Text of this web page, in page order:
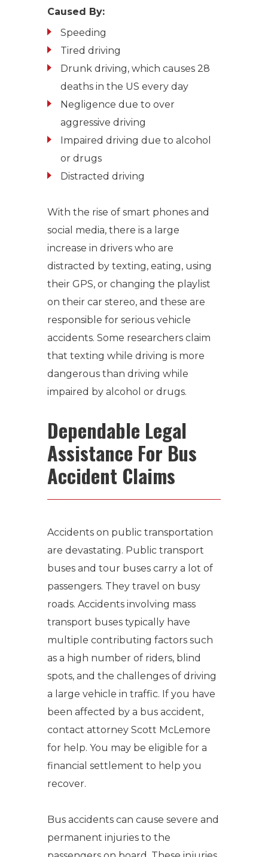
Caused By:
Speeding
Tired driving
Drunk driving, which causes 28
deaths in the US every day
Negligence due to over
aggressive driving
Impaired driving due to alcohol
or drugs
Distracted driving
With the rise of smart phones and
social media, there is a large
increase in drivers who are
distracted by texting, eating, using
their GPS, or changing the playlist
on their car stereo, and these are
responsible for serious vehicle
accidents. Some researchers claim
that texting while driving is more
dangerous than driving while
impaired by alcohol or drugs.
Dependable Legal
Assistance For Bus
Accident Claims
Accidents on public transportation
are devastating. Public transport
buses and tour buses carry a lot of
passengers. They travel on busy
roads. Accidents involving mass
transport buses typically have
multiple contributing factors such
as a high number of riders, blind
spots, and the challenges of driving
a large vehicle in traffic. If you have
been affected by a bus accident,
contact attorney Scott McLemore
for help. You may be eligible for a
financial settlement to help you
recover.
Bus accidents can cause severe and
permanent injuries to the